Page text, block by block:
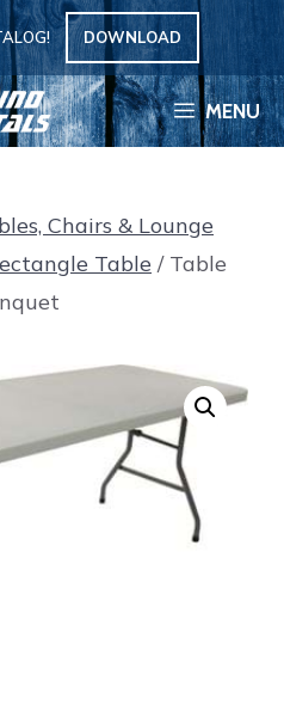
DOWNLOAD
MENU
Chairs & Lounge
Table / Table